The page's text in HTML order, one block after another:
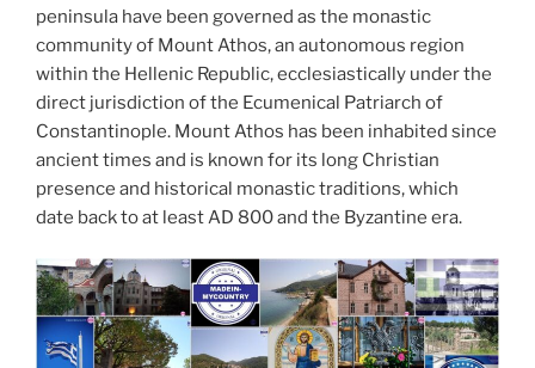
peninsula have been governed as the monastic
community of Mount Athos, an autonomous region
within the Hellenic Republic, ecclesiastically under the
direct jurisdiction of the Ecumenical Patriarch of
Constantinople. Mount Athos has been inhabited since
ancient times and is known for its long Christian
presence and historical monastic traditions, which
date back to at least AD 800 and the Byzantine era.